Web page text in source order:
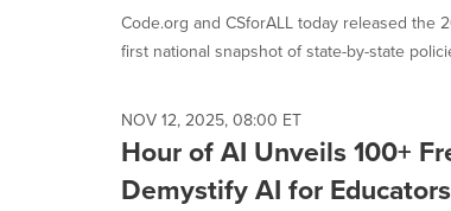
change.
News
update
as
each
option
Code.org and CSforALL today released the
first national snapshot of state-by-state
NOV 12, 2025, 08:00 ET
Hour of AI Unveils 100+
Demystify AI for